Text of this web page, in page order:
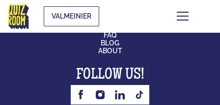
VALMEINIER
CONTACT
FAQ
BLOG
ABOUT
FOLLOW US!